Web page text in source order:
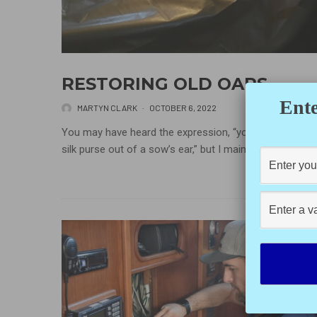
RESTORING OLD OARS
MARTYN CLARK · OCTOBER 6, 2022
You may have heard the expression, “you can’t make a
silk purse out of a sow’s ear,” but I maintain...